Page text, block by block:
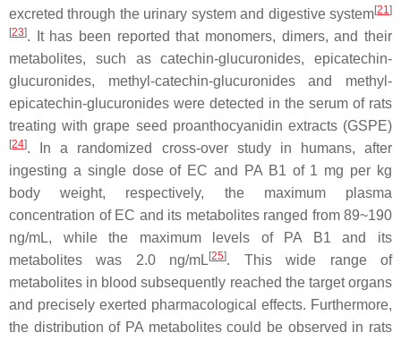
excreted through the urinary system and digestive system[21]
[23]. It has been reported that monomers, dimers, and their
metabolites, such as catechin-glucuronides, epicatechin-
glucuronides, methyl-catechin-glucuronides and methyl-
epicatechin-glucuronides were detected in the serum of rats
treating with grape seed proanthocyanidin extracts (GSPE)
[24]. In a randomized cross-over study in humans, after
ingesting a single dose of EC and PA B1 of 1 mg per kg
body weight, respectively, the maximum plasma
concentration of EC and its metabolites ranged from 89~190
ng/mL, while the maximum levels of PA B1 and its
metabolites was 2.0 ng/mL [25]. This wide range of
metabolites in blood subsequently reached the target organs
and precisely exerted pharmacological effects. Furthermore,
the distribution of PA metabolites could be observed in rats